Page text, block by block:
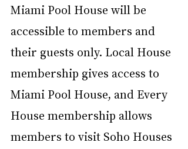
Miami Pool House will be
accessible to members and
their guests only. Local House
membership gives access to
Miami Pool House, and Every
House membership allows
members to visit Soho Houses